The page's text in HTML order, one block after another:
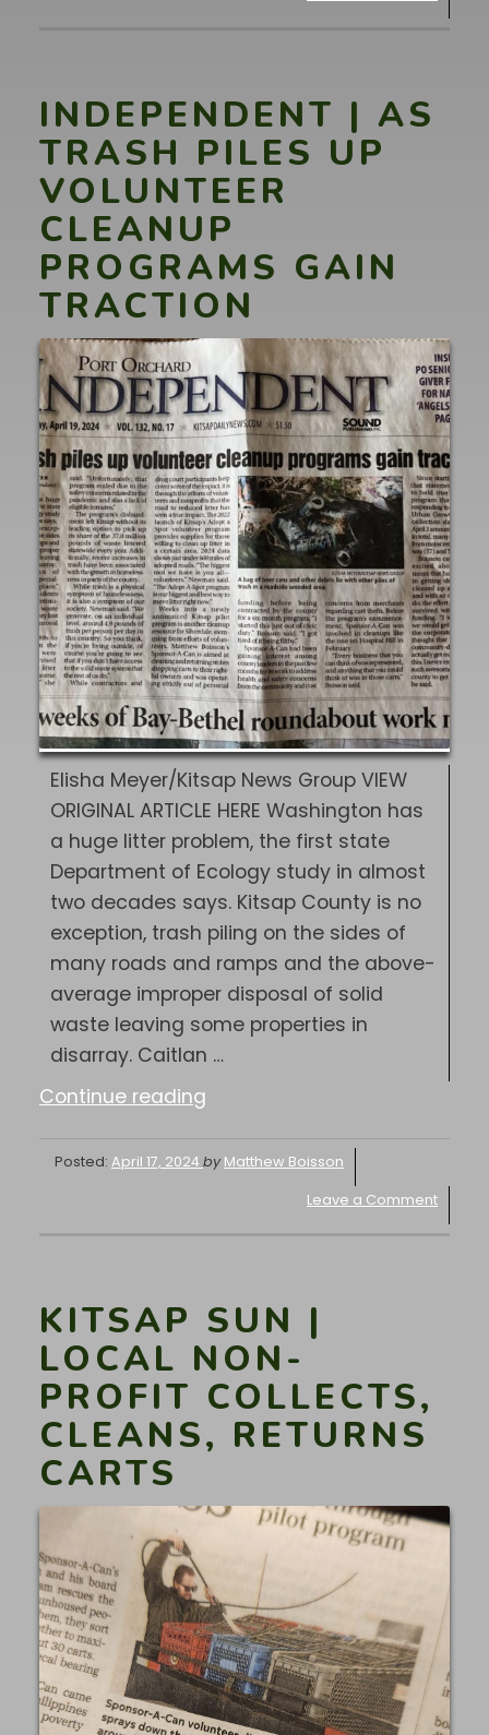
INDEPENDENT | AS
TRASH PILES UP
VOLUNTEER
CLEANUP
PROGRAMS GAIN
TRACTION
Elisha Meyer/Kitsap News Group VIEW
ORIGINAL ARTICLE HERE Washington has
a huge litter problem, the first state
Department of Ecology study in almost
two decades says. Kitsap County is no
exception, trash piling on the sides of
many roads and ramps and the above-
average improper disposal of solid
waste leaving some properties in
disarray. Caitlan …
Continue reading
As
cleanup
programs
gain
traction”
Posted: April 17, 2024 by Matthew Boisson
Leave a Comment
KITSAP SUN |
LOCAL NON-
PROFIT COLLECTS,
CLEANS, RETURNS
CARTS